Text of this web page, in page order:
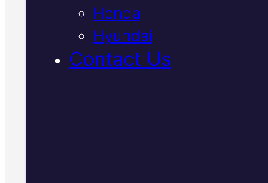
Honda
Hyundai
Contact Us
Book Your Free
Inspection